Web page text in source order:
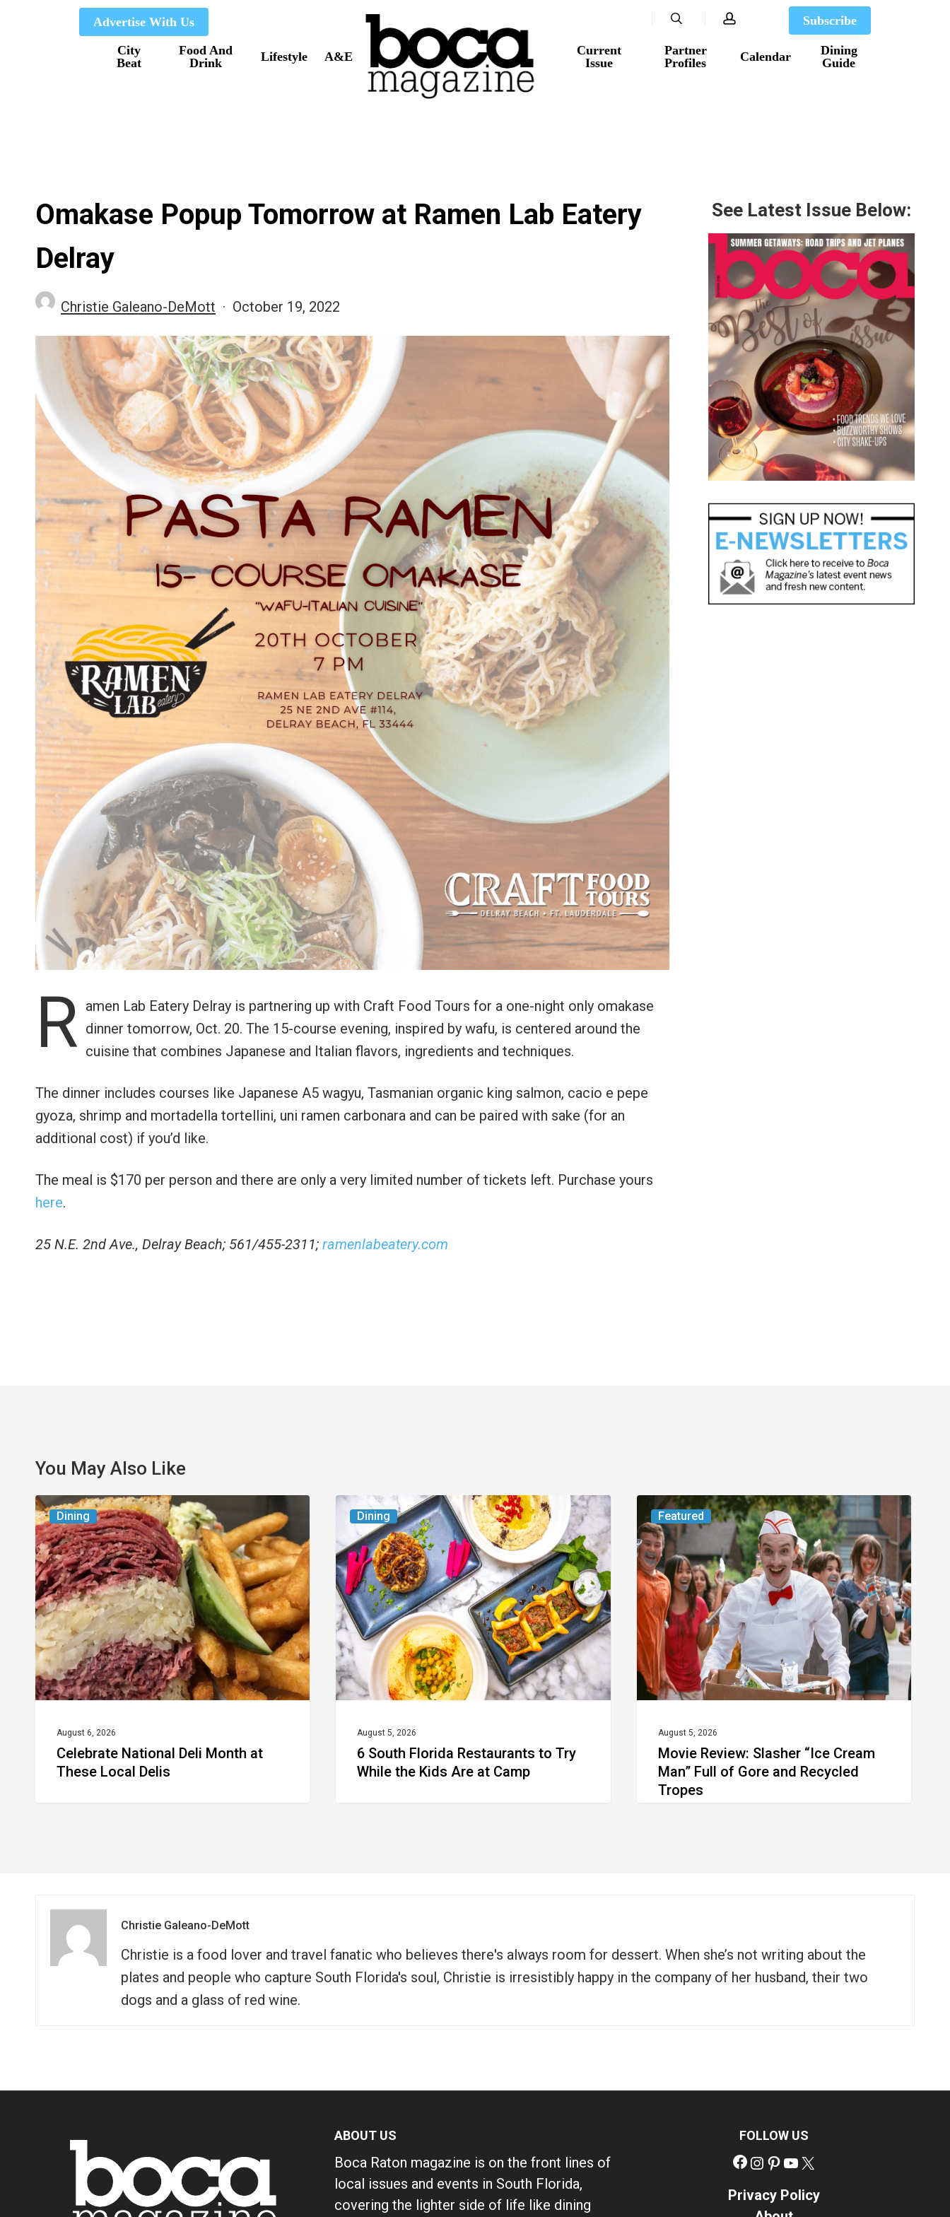
Advertise With Us
City
Beat
Food And
Drink
Lifestyle A&E
Current
Issue
Partner
Profiles
Calendar
Dining
Guide
Subscribe
search account
Omakase Popup Tomorrow at Ramen Lab Eatery
Delray
Christie Galeano-DeMott October 19, 2022
R amen Lab Eatery Delray is partnering up with Craft Food Tours for a one-night only omakase
dinner tomorrow, Oct. 20. The 15-course evening, inspired by wafu, is centered around the
cuisine that combines Japanese and Italian flavors, ingredients and techniques.
The dinner includes courses like Japanese A5 wagyu, Tasmanian organic king salmon, cacio e pepe
gyoza, shrimp and mortadella tortellini, uni ramen carbonara and can be paired with sake (for an
additional cost) if you’d like.
The meal is $170 per person and there are only a very limited number of tickets left. Purchase yours
here.
25 N.E. 2nd Ave., Delray Beach; 561/455-2311; ramenlabeatery.com
See Latest Issue Below:
You May Also Like
Dining
Celebrate
National
Deli
Month
at
These
Local
Delis
August 6, 2026
Celebrate National Deli Month at
These Local Delis
Dining
6
South
Florida
Restaurants
to
Try
While
the
Kids
Camp
August 5, 2026
6 South Florida Restaurants to Try
While the Kids Are at Camp
Featured
Movie
Review:
Slasher
“Ice
Cream
Man”
Full
of
Gore
Recycled
Tropes
August 5, 2026
Movie Review: Slasher “Ice Cream
Man” Full of Gore and Recycled
Tropes
Christie Galeano-DeMott
Christie is a food lover and travel fanatic who believes there's always room for dessert. When she’s not writing about the
plates and people who capture South Florida's soul, Christie is irresistibly happy in the company of her husband, their two
dogs and a glass of red wine.
ABOUT US
Boca Raton magazine is on the front lines of
local issues and events in South Florida,
covering the lighter side of life like dining
FOLLOW US
Facebook
Instagram
Pinterest
YouTube
Privacy Policy